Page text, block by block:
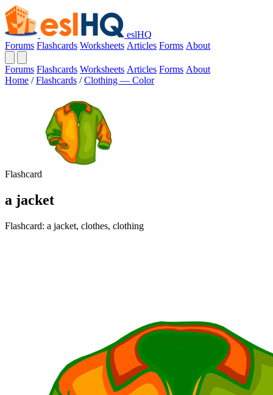
eslHQ
Forums Flashcards Worksheets Articles Forms About
Forums Flashcards Worksheets Articles Forms About
Home / Flashcards / Clothing — Color
Flashcard
a jacket
Flashcard: a jacket, clothes, clothing